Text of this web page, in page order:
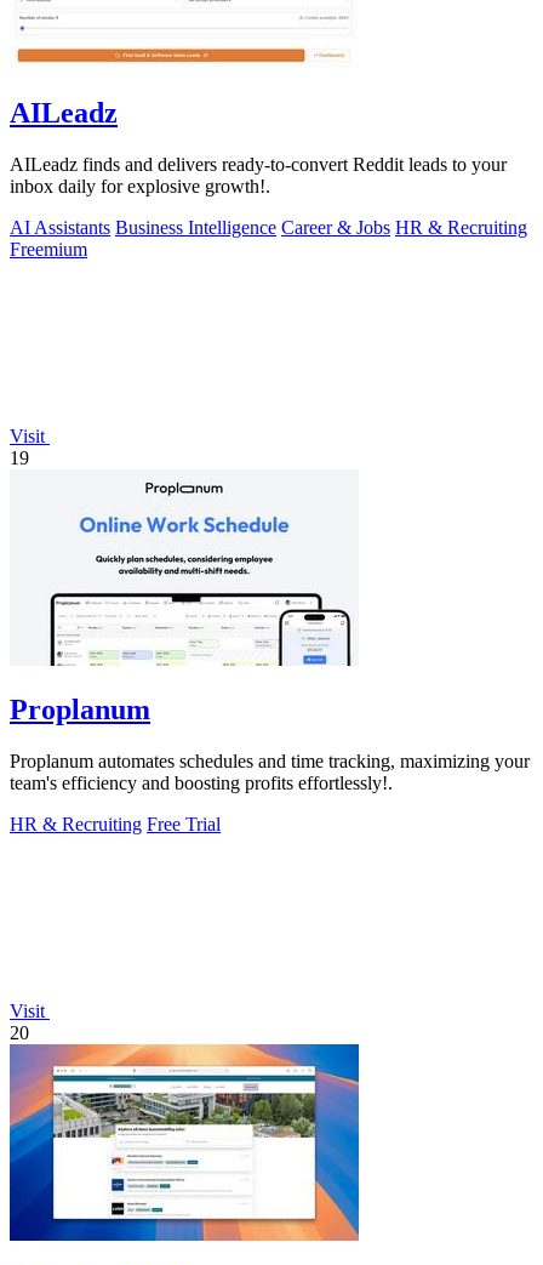
AILeadz
AILeadz finds and delivers ready-to-convert Reddit leads to your
inbox daily for explosive growth!.
AI Assistants Business Intelligence Career & Jobs HR & Recruiting
Freemium
Visit
19
Proplanum
Proplanum automates schedules and time tracking, maximizing your
team's efficiency and boosting profits effortlessly!.
HR & Recruiting Free Trial
Visit
20